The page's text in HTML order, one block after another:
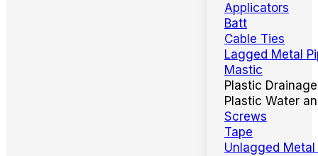
Applicators
Batt
Cable Ties
Lagged Metal
Mastic
Plastic
Plastic Water
Screws
Tape
Unlagged Metal